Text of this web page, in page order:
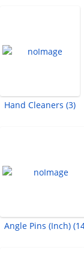
Hand Cleaners (3)
Angle Pins (Inch)